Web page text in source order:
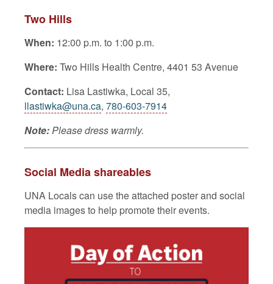
Two Hills
When: 12:00 p.m. to 1:00 p.m.
Where: Two Hills Health Centre, 4401 53 Avenue
Contact: Lisa Lastiwka, Local 35,
llastiwka@una.ca, 780-603-7914
Note:Please dress warmly.
Social Media shareables
UNA Locals can use the attached poster and social
media images to help promote their events.